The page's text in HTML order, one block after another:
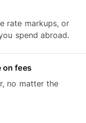
rate markups, or
spend abroad.
on fees
no matter the